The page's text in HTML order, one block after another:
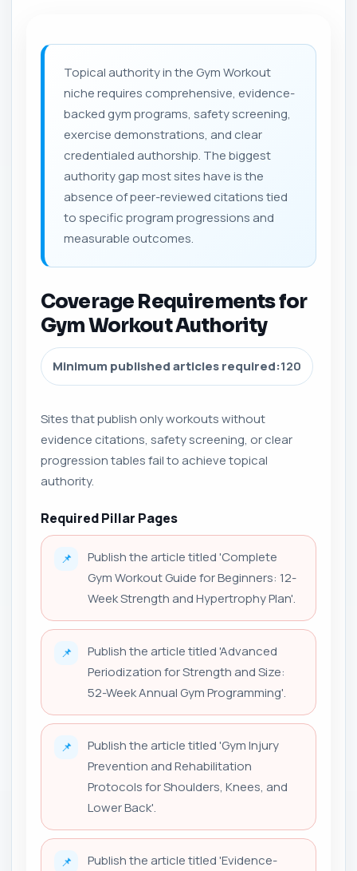
Topical authority in the Gym Workout
niche requires comprehensive, evidence-
backed gym programs, safety screening,
exercise demonstrations, and clear
credentialed authorship. The biggest
authority gap most sites have is the
absence of peer-reviewed citations tied
to specific program progressions and
measurable outcomes.
Coverage Requirements for
Gym Workout Authority
Minimum published articles required:120
Sites that publish only workouts without
evidence citations, safety screening, or clear
progression tables fail to achieve topical
authority.
Required Pillar Pages
📌
Publish the article titled 'Complete
Gym Workout Guide for Beginners: 12-
Week Strength and Hypertrophy Plan'.
📌
Publish the article titled 'Advanced
Periodization for Strength and Size:
52-Week Annual Gym Programming'.
📌
Publish the article titled 'Gym Injury
Prevention and Rehabilitation
Protocols for Shoulders, Knees, and
Lower Back'.
📌
Publish the article titled 'Evidence-